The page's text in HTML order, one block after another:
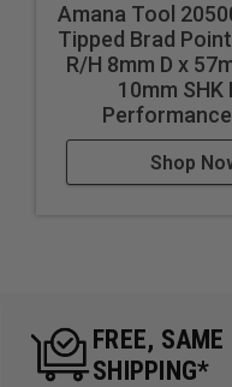
Amana Tool
Tipped Brad
R/H 8mm D x
10mm SHK
Shop
FREE, SAME
SHIPPING*